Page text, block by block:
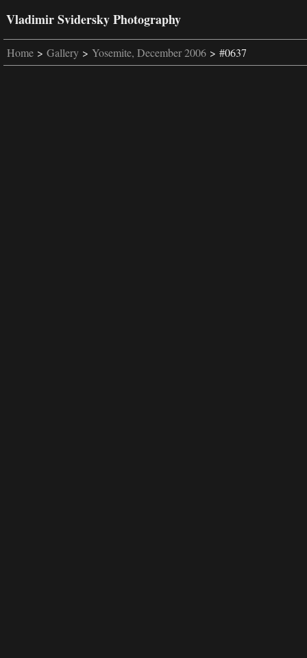
Vladimir Svidersky Photography
Home > Gallery > Yosemite, December 2006 > #0637